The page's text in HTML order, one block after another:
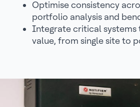
Optimise consistency
portfolio analysis and
Integrate critical systems
value, from single site to